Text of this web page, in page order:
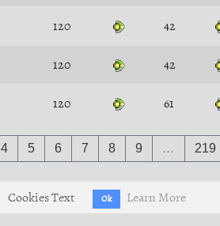
120 42
120 42
120 61
4 5 6 7 8 9 … 219
Cookies Text Ok Learn More